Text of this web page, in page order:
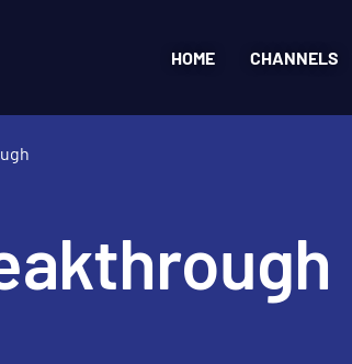
HOME CHANNELS